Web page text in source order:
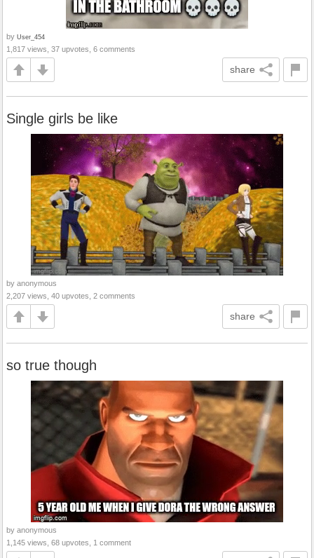
by User_454
1,817 views, 37 upvotes, 6 comments
share
Single girls be like
by anonymous
2,207 views, 40 upvotes, 2 comments
share
so true though
by anonymous
1,145 views, 68 upvotes, 1 comment